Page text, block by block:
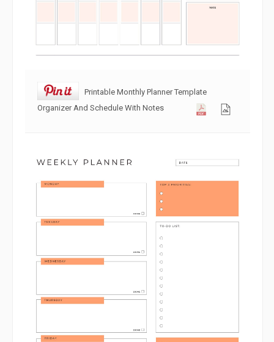
Printable Monthly Planner Template
Organizer And Schedule With Notes